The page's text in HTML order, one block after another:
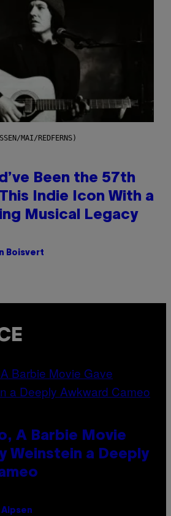
MAI/REDFERNS)
Been the 57th
Indie Icon With a
Musical Legacy
Boisvert
A Barbie Movie
Weinstein a Deeply
Alpsen